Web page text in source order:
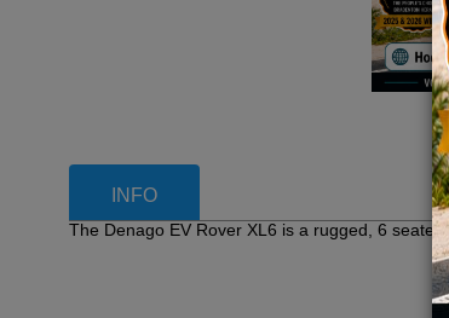
INFO
The Denago EV Rover XL6 is a rugged, 6 seater